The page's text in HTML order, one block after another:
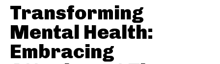
Transforming
Mental Health:
Embracing